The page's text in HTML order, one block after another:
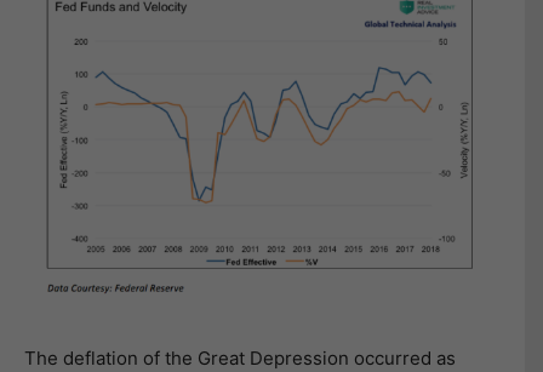
The deflation of the Great Depression occurred as